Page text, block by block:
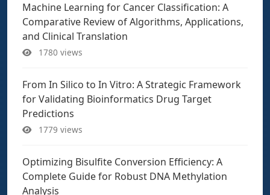
Machine Learning for Cancer Classification: A
Comparative Review of Algorithms, Applications,
and Clinical Translation
1780 views
From In Silico to In Vitro: A Strategic Framework
for Validating Bioinformatics Drug Target
Predictions
1779 views
Optimizing Bisulfite Conversion Efficiency: A
Complete Guide for Robust DNA Methylation
Analysis